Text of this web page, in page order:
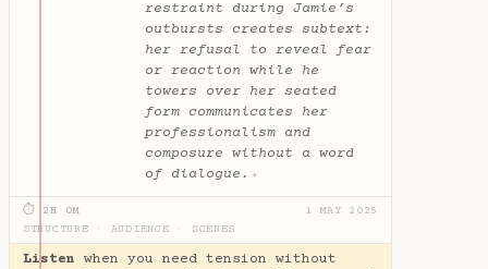
restraint during Jamie’s
outbursts creates subtext:
her refusal to reveal fear
or reaction while he
towers over her seated
form communicates her
professionalism and
composure without a word
of dialogue. ✦
⏱ 2H 0M
1 MAY 2025
STRUCTURE
AUDIENCE SCENES
Listen when you need tension without